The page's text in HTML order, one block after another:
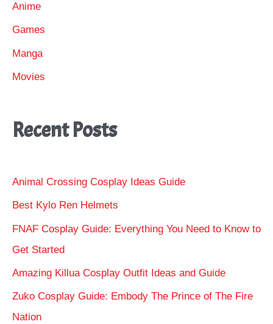
Anime
Games
Manga
Movies
Recent Posts
Animal Crossing Cosplay Ideas Guide
Best Kylo Ren Helmets
FNAF Cosplay Guide: Everything You Need to Know to
Get Started
Amazing Killua Cosplay Outfit Ideas and Guide
Zuko Cosplay Guide: Embody The Prince of The Fire
Nation